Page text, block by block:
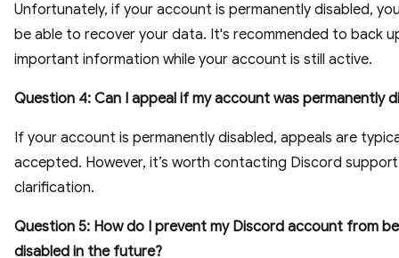
Unfortunately, if your account is permanently disabled,
be able to recover your data. It's recommended to back
important information while your account is still active.
Question 4: Can I appeal if my account was permanently
If your account is permanently disabled, appeals are
accepted. However, it’s worth contacting Discord
clarification.
Question 5: How do I prevent my Discord account from
disabled in the future?